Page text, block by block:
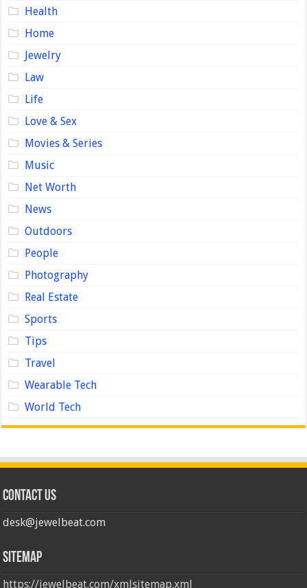
Health
Home
Jewelry
Law
Life
Love & Sex
Movies & Series
Music
Net Worth
News
Outdoors
People
Photography
Real Estate
Sports
Tips
Travel
Wearable Tech
World Tech
Contact us
desk@jewelbeat.com
Sitemap
https://jewelbeat.com/xmlsitemap.xml